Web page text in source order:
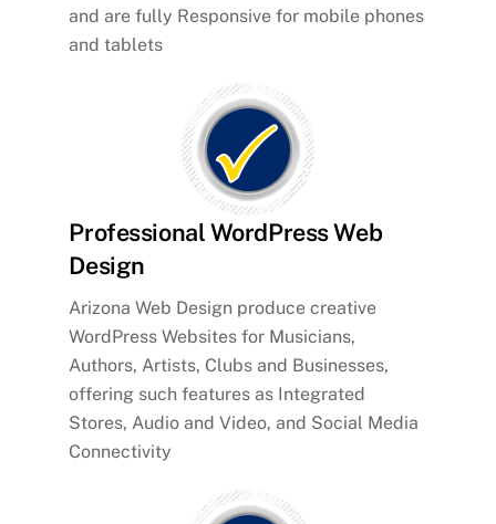
and are fully Responsive for mobile phones
and tablets
Professional WordPress Web
Design
Arizona Web Design produce creative
WordPress Websites for Musicians,
Authors, Artists, Clubs and Businesses,
offering such features as Integrated
Stores, Audio and Video, and Social Media
Connectivity